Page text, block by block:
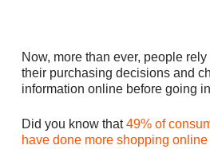
Now, more than ever, people
their purchasing decisions and
information online before going
Did you know that49% of
have done more shopping online